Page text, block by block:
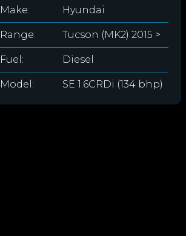
Make: Hyundai
Range: Tucson (MK2) 2015 >
Fuel: Diesel
Model: SE 1.6CRDi (134 bhp)